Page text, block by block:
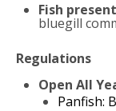
Fish
bluegill
Regulations
Open All
Panfish: